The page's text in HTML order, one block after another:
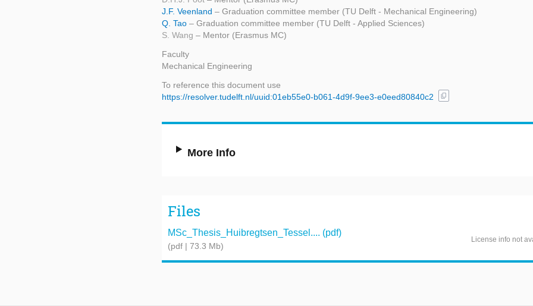
J.F. Veenland – Graduation committee member (TU Delft - Mechanical Engineering)
Q. Tao – Graduation committee member (TU Delft - Applied Sciences)
S. Wang – Mentor (Erasmus MC)
Faculty
Mechanical Engineering
To reference this document use
https://resolver.tudelft.nl/uuid:01eb55e0-b061-4d9f-9ee3-e0eed80840c2
content_copy
More Info
Files
MSc_Thesis_Huibregtsen_Tessel.... (pdf)
(pdf | 73.3 Mb)
License info not